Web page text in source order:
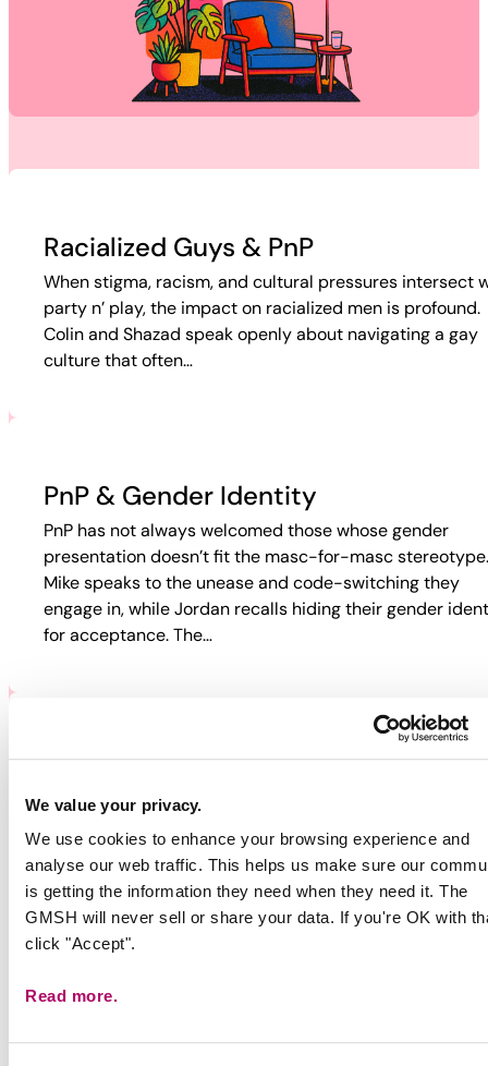
We value your privacy.
We use cookies to enhance your browsing experience and
analyse our web traffic. This helps us make sure our
is getting the information they need when they need it. The
GMSH will never sell or share your data. If you're OK with
click "Accept".
Read more.
Racialized Guys & PnP
When stigma, racism, and cultural pressures intersect
party n’ play, the impact on racialized men is profound.
Colin and Shazad speak openly about navigating a gay
culture that often…
PnP & Gender Identity
PnP has not always welcomed those whose gender
presentation doesn’t fit the masc-for-masc stereotype.
Mike speaks to the unease and code-switching they
engage in, while Jordan recalls hiding their gender
for acceptance. The…
PNP & HIV/AIDS
Participants discuss how HIV and PnP intersect in their
lives. Jordan recalls fear-based tactics from doctors
pushed them away from care, while Guy describes
rejection in online spaces. Colin…